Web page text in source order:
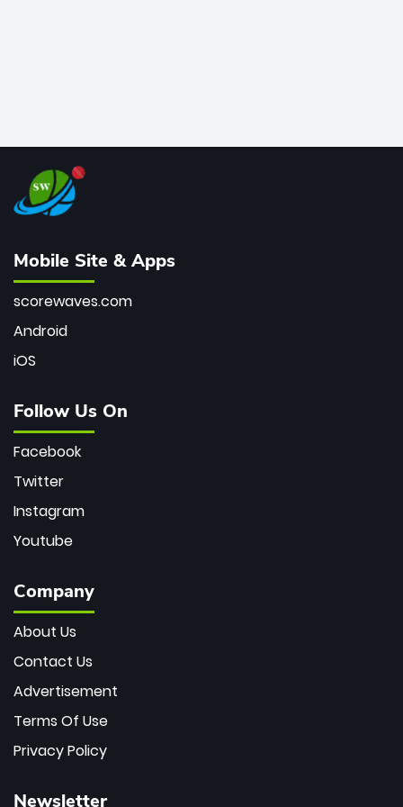
Mobile Site & Apps
scorewaves.com
Android
iOS
Follow Us On
Facebook
Twitter
Instagram
Youtube
Company
About Us
Contact Us
Advertisement
Terms Of Use
Privacy Policy
Newsletter